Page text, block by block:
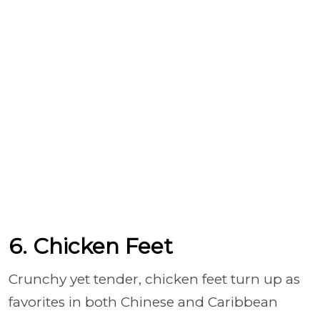
6. Chicken Feet
Crunchy yet tender, chicken feet turn up as
favorites in both Chinese and Caribbean